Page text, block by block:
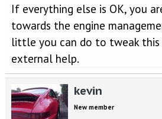
If everything else is OK, you
towards the engine
little you can do to tweak this
external help.
kevin
New member